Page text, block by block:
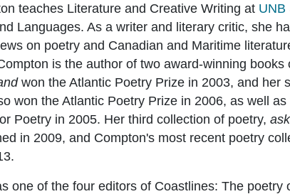
teaches Literature and Creative Writing at UNB
Languages. As a writer and literary critic, she
on poetry and Canadian and Maritime
is the author of two award-winning
won the Atlantic Poetry Prize in 2003, and her
won the Atlantic Poetry Prize in 2006, as well
Poetry in 2005. Her third collection of poetry,
in 2009, and Compton's most recent poetry
one of the four editors of Coastlines: The poetry